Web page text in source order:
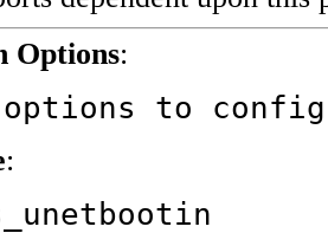
Options:
No options to
: